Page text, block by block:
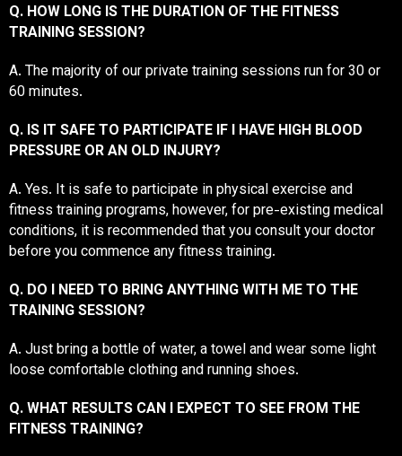
Q. HOW LONG IS THE DURATION OF THE FITNESS
TRAINING SESSION?
A. The majority of our private training sessions run for 30 or
60 minutes.
Q. IS IT SAFE TO PARTICIPATE IF I HAVE HIGH BLOOD
PRESSURE OR AN OLD INJURY?
A. Yes. It is safe to participate in physical exercise and
fitness training programs, however, for pre-existing medical
conditions, it is recommended that you consult your doctor
before you commence any fitness training.
Q. DO I NEED TO BRING ANYTHING WITH ME TO THE
TRAINING SESSION?
A. Just bring a bottle of water, a towel and wear some light
loose comfortable clothing and running shoes.
Q. WHAT RESULTS CAN I EXPECT TO SEE FROM THE
FITNESS TRAINING?